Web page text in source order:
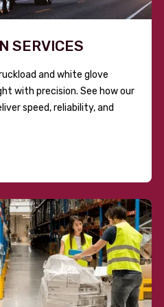
SERVICES
and white glove
with precision. See how our
speed, reliability, and